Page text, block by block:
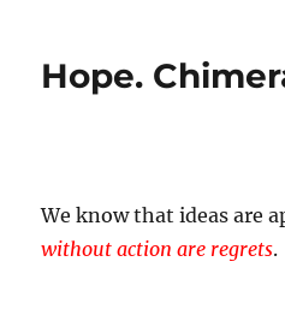
Hope.
We know that ideas are
without action are regrets.